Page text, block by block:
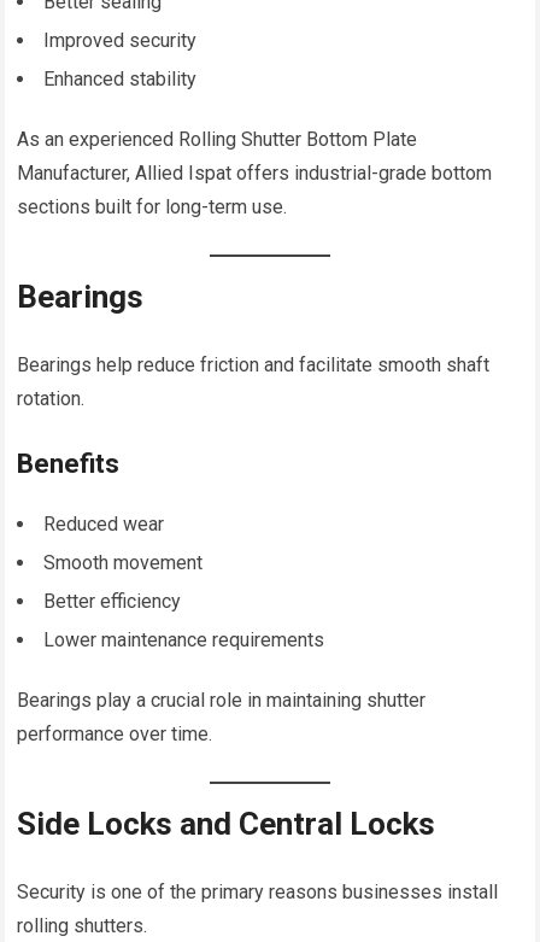
Improved security
Enhanced stability
As an experienced Rolling Shutter Bottom Plate
Manufacturer, Allied Ispat offers industrial-grade bottom
sections built for long-term use.
Bearings
Bearings help reduce friction and facilitate smooth shaft
rotation.
Benefits
Reduced wear
Smooth movement
Better efficiency
Lower maintenance requirements
Bearings play a crucial role in maintaining shutter
performance over time.
Side Locks and Central Locks
Security is one of the primary reasons businesses install
rolling shutters.